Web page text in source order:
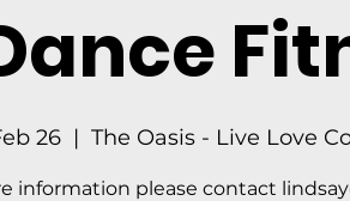
26
  |
The Oasis - Live Love
information please contact